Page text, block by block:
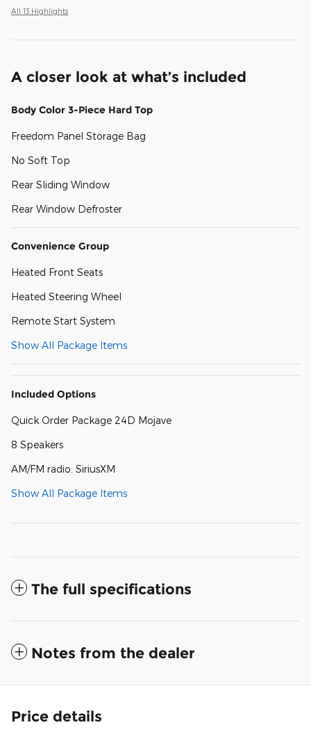
All 13 Highlights
A closer look at what’s included
Body Color 3-Piece Hard Top
Freedom Panel Storage Bag
No Soft Top
Rear Sliding Window
Rear Window Defroster
Convenience Group
Heated Front Seats
Heated Steering Wheel
Remote Start System
Show All Package Items
Included Options
Quick Order Package 24D Mojave
8 Speakers
AM/FM radio: SiriusXM
Show All Package Items
The full specifications
Notes from the dealer
Price details